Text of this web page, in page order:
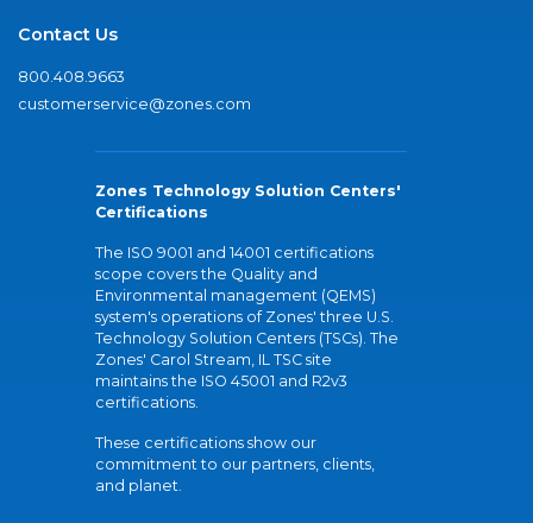
Contact Us
800.408.9663
customerservice@zones.com
Zones Technology Solution Centers'
Certifications
The ISO 9001 and 14001 certifications
scope covers the Quality and
Environmental management (QEMS)
system's operations of Zones' three U.S.
Technology Solution Centers (TSCs). The
Zones' Carol Stream, IL TSC site
maintains the ISO 45001 and R2v3
certifications.
These certifications show our
commitment to our partners, clients,
and planet.